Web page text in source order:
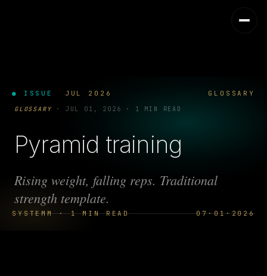
● ISSUE JUL 2026 GLOSSARY
SYSTEMM · 1 MIN READ 07·01·2026
GLOSSARY · JUL 01, 2026 · 1 MIN READ
Pyramid training
Rising weight, falling reps. Traditional
strength template.